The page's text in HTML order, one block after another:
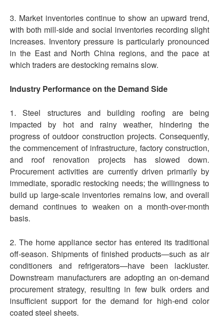
3. Market inventories continue to show an upward trend,
with both mill-side and social inventories recording slight
increases. Inventory pressure is particularly pronounced
in the East and North China regions, and the pace at
which traders are destocking remains slow.
Industry Performance on the Demand Side
1. Steel structures and building roofing are being
impacted by hot and rainy weather, hindering the
progress of outdoor construction projects. Consequently,
the commencement of infrastructure, factory construction,
and roof renovation projects has slowed down.
Procurement activities are currently driven primarily by
immediate, sporadic restocking needs; the willingness to
build up large-scale inventories remains low, and overall
demand continues to weaken on a month-over-month
basis.
2. The home appliance sector has entered its traditional
off-season. Shipments of finished products—such as air
conditioners and refrigerators—have been lackluster.
Downstream manufacturers are adopting an on-demand
procurement strategy, resulting in few bulk orders and
insufficient support for the demand for high-end color
coated steel sheets.